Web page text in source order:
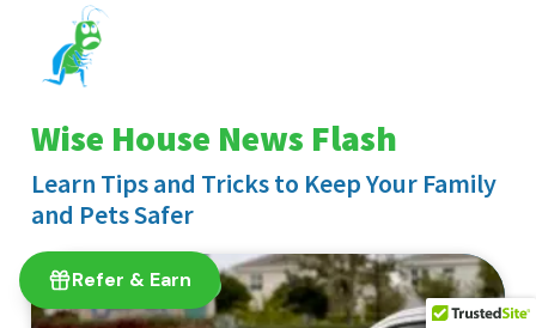
Wise House News Flash
Learn Tips and Tricks to Keep Your Family
and Pets Safer
EXTERIOR PEST CONTROL
Refer & Earn